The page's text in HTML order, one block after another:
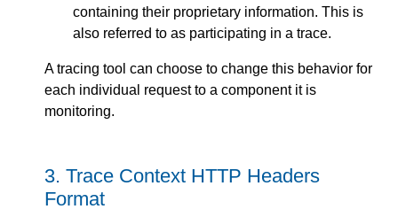
containing their proprietary information. This is
also referred to as participating in a trace.
A tracing tool can choose to change this behavior for
each individual request to a component it is
monitoring.
3. Trace Context HTTP Headers
Format